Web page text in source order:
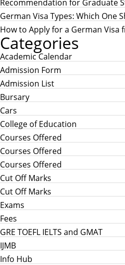
Recommendation for Graduate
German Visa Types: Which One
How to Apply for a German Visa
Categories
Academic Calendar
Admission Form
Admission List
Bursary
Cars
College of Education
Courses Offered
Courses Offered
Courses Offered
Cut Off Marks
Cut Off Marks
Exams
Fees
GRE TOEFL IELTS and GMAT
IJMB
Info Hub